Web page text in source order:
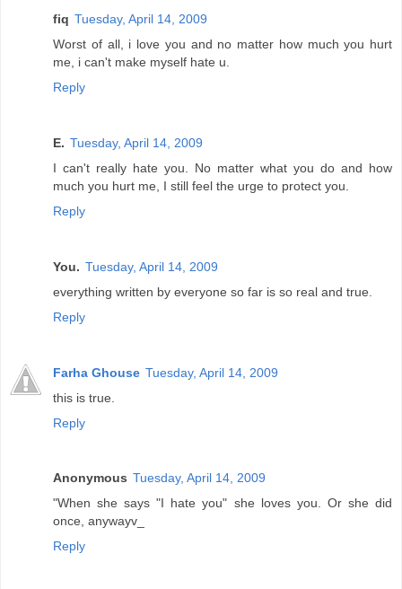
fiq Tuesday, April 14, 2009
Worst of all, i love you and no matter how much you hurt
me, i can't make myself hate u.
Reply
E. Tuesday, April 14, 2009
I can't really hate you. No matter what you do and how
much you hurt me, I still feel the urge to protect you.
Reply
You. Tuesday, April 14, 2009
everything written by everyone so far is so real and true.
Reply
Farha Ghouse Tuesday, April 14, 2009
this is true.
Reply
Anonymous Tuesday, April 14, 2009
"When she says "I hate you" she loves you. Or she did
once, anywayv_
Reply